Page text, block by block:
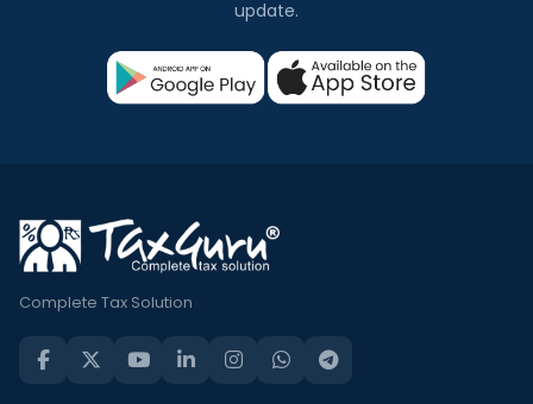
update.
Complete Tax Solution